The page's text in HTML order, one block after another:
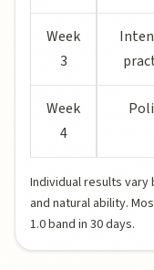
Week
3
Week
4
Individual results
and natural ability.
1.0 band in 30 days.